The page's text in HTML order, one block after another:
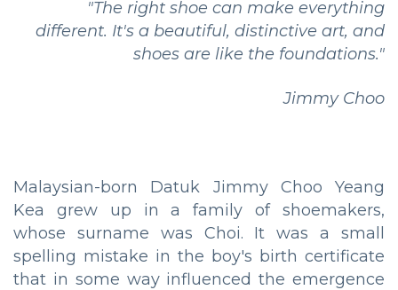
"The right shoe can make everything
different. It's a beautiful, distinctive art, and
shoes are like the foundations."
Jimmy Choo
Malaysian-born Datuk Jimmy Choo Yeang
Kea grew up in a family of shoemakers,
whose surname was Choi. It was a small
spelling mistake in the boy's birth certificate
that in some way influenced the emergence